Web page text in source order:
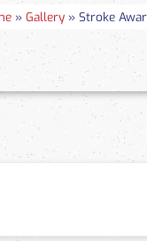
» Gallery » Stroke